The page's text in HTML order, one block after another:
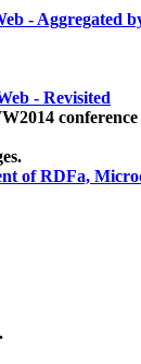
- Aggregated
- Revisited
conference
of RDFa,